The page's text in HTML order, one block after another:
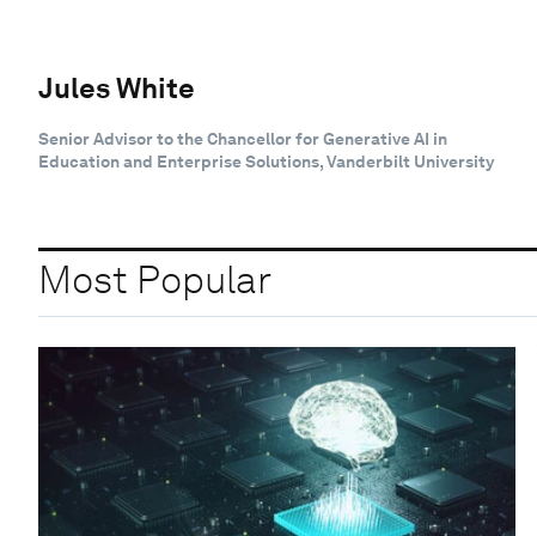
Jules White
Senior Advisor to the Chancellor for Generative AI in
Education and Enterprise Solutions, Vanderbilt University
Most Popular